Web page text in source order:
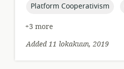
topic:
Platform Cooperativism
+3 more
Added 11 lokakuun, 2019